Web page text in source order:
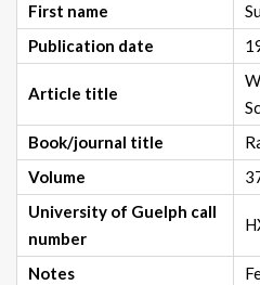
First name
Publication date
Article title
Book/journal title
Volume
University of Guelph call
number
Notes